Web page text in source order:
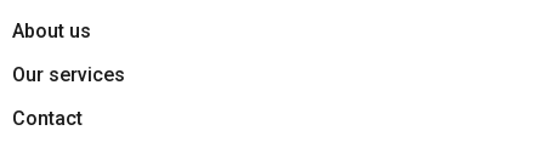
About us
Our services
Contact